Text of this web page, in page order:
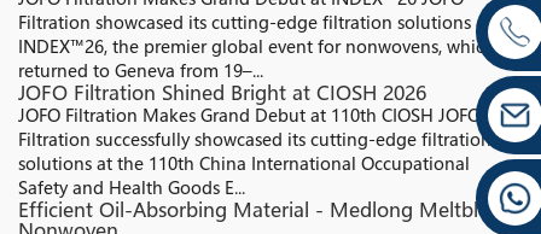
Filtration showcased its cutting-edge filtration solutions at
INDEX™26, the premier global event for nonwovens, which
returned to Geneva from 19–...
JOFO Filtration Shined Bright at CIOSH 2026
JOFO Filtration Makes Grand Debut at 110th CIOSH JOFO
Filtration successfully showcased its cutting-edge filtration
solutions at the 110th China International Occupational
Safety and Health Goods E...
Efficient Oil-Absorbing Material - Medlong Meltblown